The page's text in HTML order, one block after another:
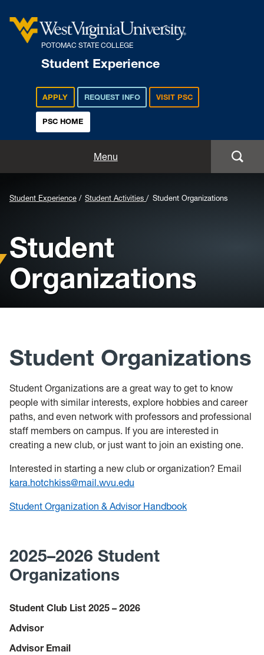
POTOMAC STATE COLLEGE
Student Experience
APPLY REQUEST INFO VISIT PSC
PSC HOME
Menu
Student Activities
Health & Counseling Services
Background
for
Header:
Student Experience Student Activities Student Organizations
Student
Organizations
Student Organizations
Student Organizations are a great way to get to know
people with similar interests, explore hobbies and career
paths, and even network with professors and professional
staff members on campus. If you are interested in
creating a new club, or just want to join an existing one.
Interested in starting a new club or organization? Email
kara.hotchkiss@mail.wvu.edu
Student Organization & Advisor Handbook
2025–2026 Student
Organizations
Student Club List 2025 – 2026
Advisor
Advisor Email